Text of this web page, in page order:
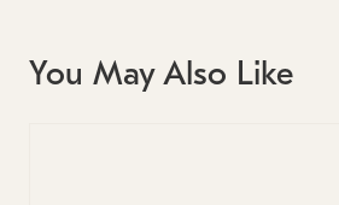
You May Also Like